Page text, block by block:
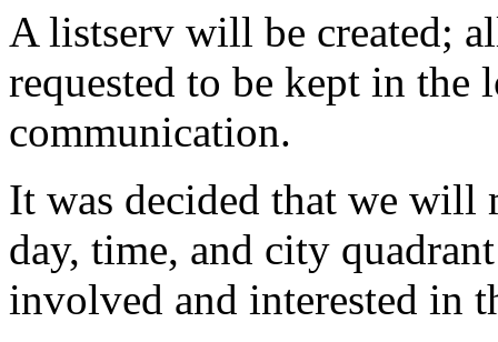
A listserv will be created;
requested to be kept in
communication.
It was decided that we will
day, time, and city
involved and interested in